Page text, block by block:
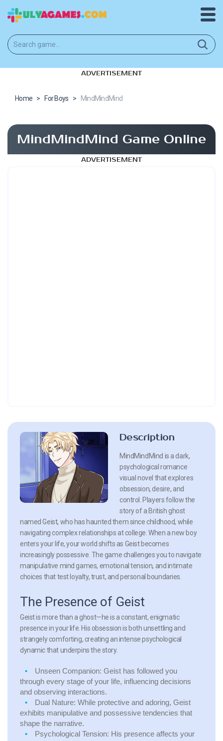
ADVERTISEMENT
Home > For Boys > MindMindMind
MindMindMind Game Online
ADVERTISEMENT
Description
MindMindMind is a dark,
psychological romance
visual novel that explores
obsession, desire, and
control. Players follow the
story of a British ghost
named Geist, who has haunted them since childhood, while
navigating complex relationships at college. When a new boy
enters your life, your world shifts as Geist becomes
increasingly possessive. The game challenges you to navigate
manipulative mind games, emotional tension, and intimate
choices that test loyalty, trust, and personal boundaries.
The Presence of Geist
Geist is more than a ghost—he is a constant, enigmatic
presence in your life. His obsession is both unsettling and
strangely comforting, creating an intense psychological
dynamic that underpins the story.
Unseen Companion: Geist has followed you
through every stage of your life, influencing decisions
and observing interactions.
Dual Nature: While protective and adoring, Geist
exhibits manipulative and possessive tendencies that
shape the narrative.
Psychological Tension: His presence affects your